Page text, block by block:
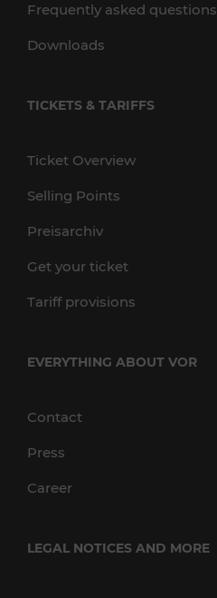
Frequently asked questions
Downloads
TICKETS & TARIFFS
Ticket Overview
Selling Points
Preisarchiv
Get your ticket
Tariff provisions
EVERYTHING ABOUT VOR
Contact
Press
Career
LEGAL NOTICES AND MORE